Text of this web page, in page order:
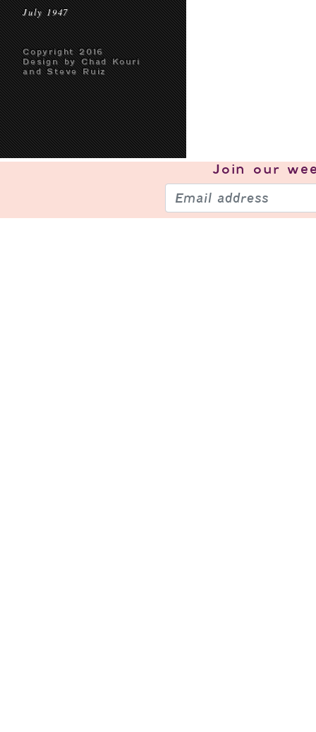
July 1947
Copyright 2016
Design by Chad Kouri
and Steve Ruiz
Join our